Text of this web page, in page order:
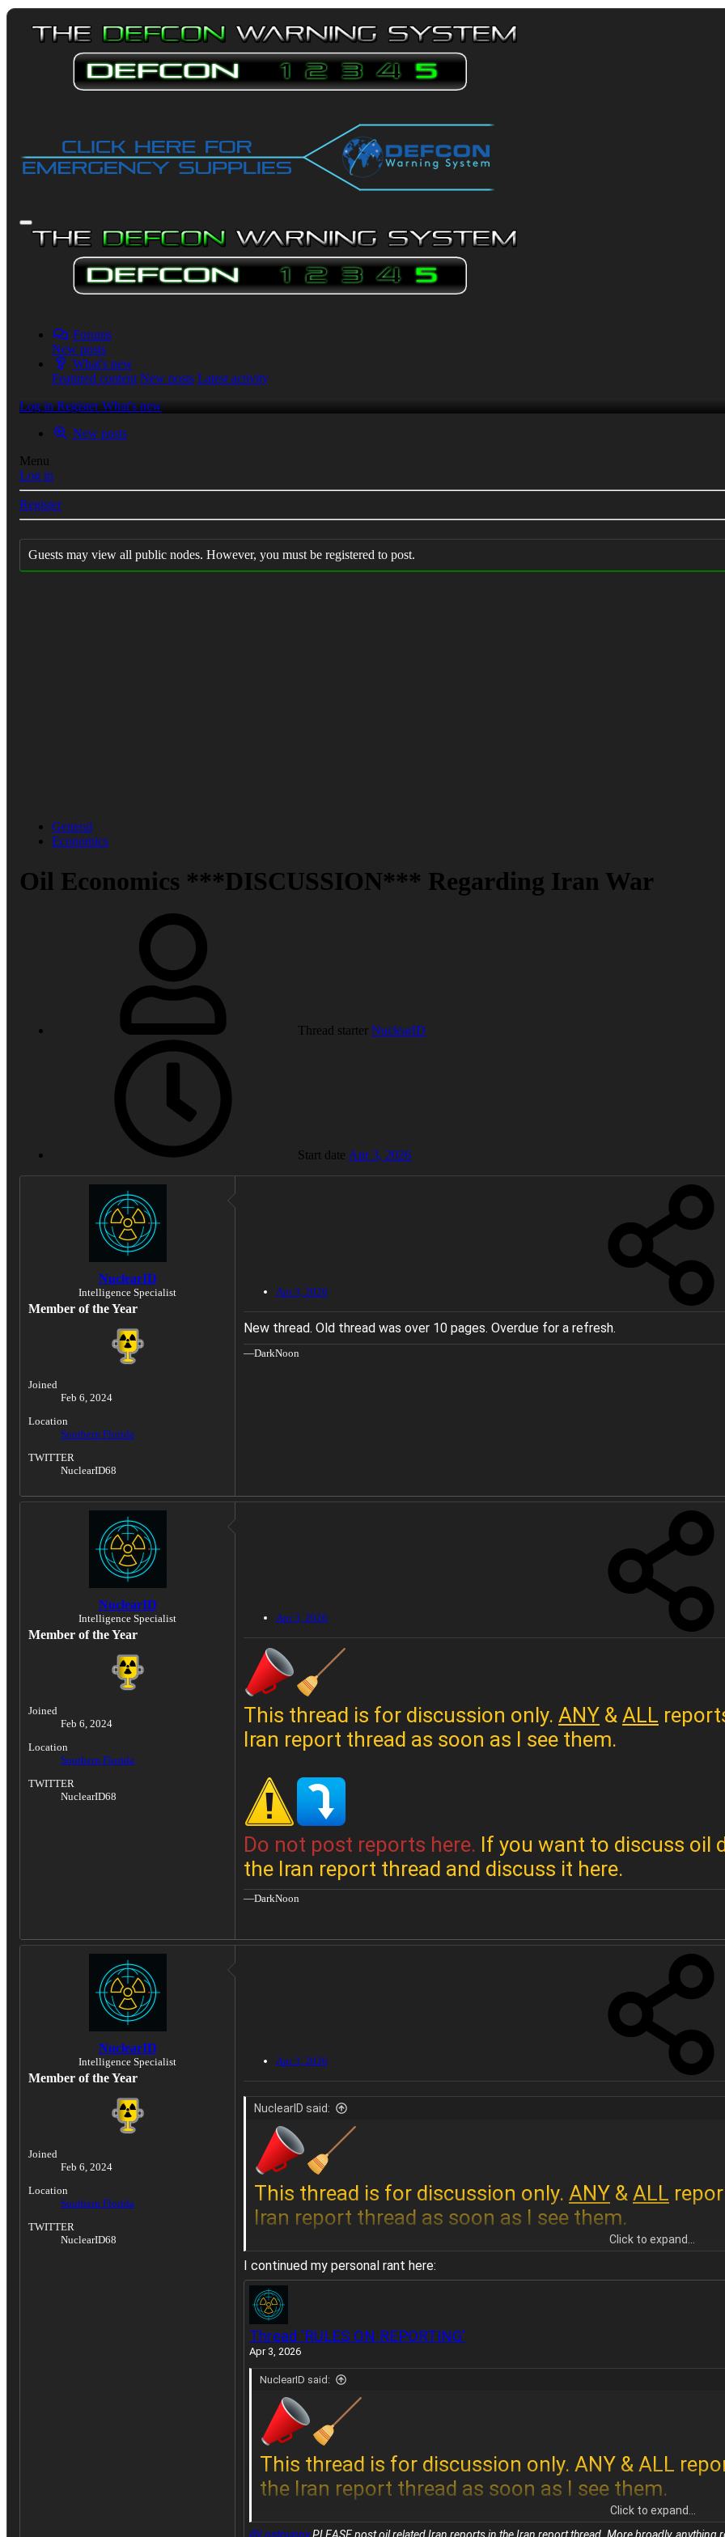
Forums
New posts
What's new
Featured content New posts Latest activity
Log in Register What's new
New posts
Menu
Log in
Register
Guests may view all public nodes. However, you must be registered to post.
General
Economics
Oil Economics ***DISCUSSION*** Regarding Iran War
Thread starter NuclearID
Start date Apr 3, 2026
NuclearID
Intelligence Specialist
Member of the Year
Joined
Feb 6, 2024
Location
Southern Florida
TWITTER
NuclearID68
Apr 3, 2026
New thread. Old thread was over 10 pages. Overdue for a refresh.
—DarkNoon
NuclearID
Intelligence Specialist
Member of the Year
Joined
Feb 6, 2024
Location
Southern Florida
TWITTER
NuclearID68
Apr 3, 2026
This thread is for discussion only. ANY & ALL
Iran report thread as soon as I see them.
Do not post reports here. If you want to discuss oil
the Iran report thread and discuss it here.
—DarkNoon
NuclearID
Intelligence Specialist
Member of the Year
Joined
Feb 6, 2024
Location
Southern Florida
TWITTER
NuclearID68
Apr 3, 2026
NuclearID said:
This thread is for discussion only. ANY & ALL
Iran report thread as soon as I see them.
Do not post reports here.
the Iran report thread and discuss it here.
Click to expand...
I continued my personal rant here:
Thread 'RULES ON REPORTING'
Apr 3, 2026
NuclearID said:
This thread is for discussion only. ANY & ALL
the Iran report thread as soon as I see them.
Click to expand...